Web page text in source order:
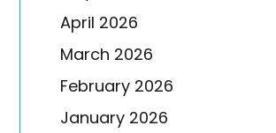
April 2026
March 2026
February 2026
January 2026